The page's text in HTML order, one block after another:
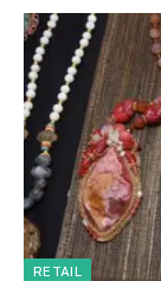
RETAIL